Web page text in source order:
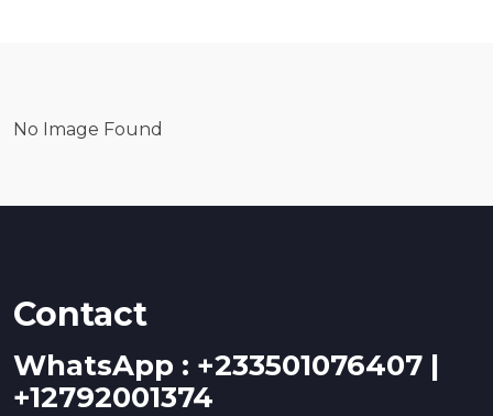
No Image Found
Contact
WhatsApp : +233501076407 |
+12792001374